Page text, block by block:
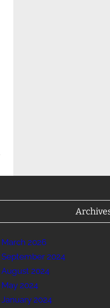
March 2026
September 2024
August 2024
May 2024
January 2024